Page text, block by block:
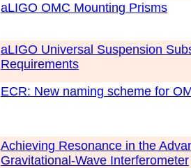
aLIGO OMC Mounting Prisms
aLIGO Universal Suspension
Requirements
ECR: New naming scheme for
Achieving Resonance in the
Gravitational-Wave Interferometer